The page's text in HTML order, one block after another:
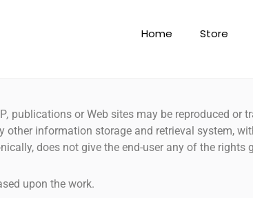
Home Store
, publications or Web sites may be reproduced or
other information storage and retrieval system,
does not give the end-user any of the
upon the work.